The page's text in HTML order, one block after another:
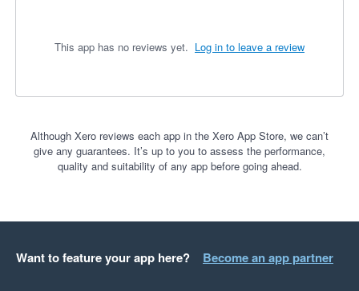
This app has no reviews yet. Log in to leave a review
Although Xero reviews each app in the Xero App Store, we can’t
give any guarantees. It’s up to you to assess the performance,
quality and suitability of any app before going ahead.
Want to feature your app here? Become an app partner